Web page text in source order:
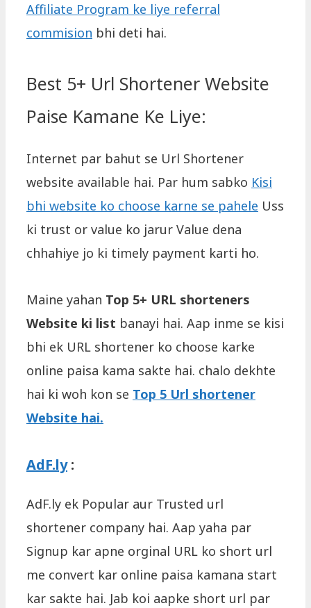
Affiliate Program ke liye referral
commision bhi deti hai.
Best 5+ Url Shortener Website
Paise Kamane Ke Liye:
Internet par bahut se Url Shortener
website available hai. Par hum sabko Kisi
bhi website ko choose karne se pahele Uss
ki trust or value ko jarur Value dena
chhahiye jo ki timely payment karti ho.
Maine yahan Top 5+ URL shorteners
Website ki list banayi hai. Aap inme se kisi
bhi ek URL shortener ko choose karke
online paisa kama sakte hai. chalo dekhte
hai ki woh kon se Top 5 Url shortener
Website hai.
AdF.ly:
AdF.ly ek Popular aur Trusted url
shortener company hai. Aap yaha par
Signup kar apne orginal URL ko short url
me convert kar online paisa kamana start
kar sakte hai. Jab koi aapke short url par